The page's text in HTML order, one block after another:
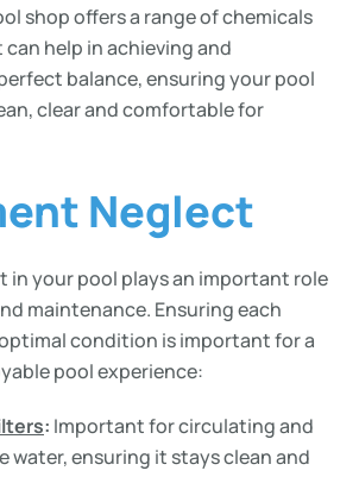
shop offers a range of chemicals
help in achieving and
balance, ensuring your pool
clear and comfortable for
Neglect
in your pool plays an important role
maintenance. Ensuring each
condition is important for a
pool experience:
: Important for circulating and
water, ensuring it stays clean and